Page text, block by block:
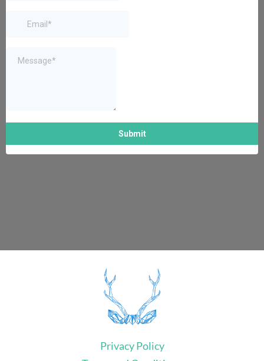
Privacy Policy